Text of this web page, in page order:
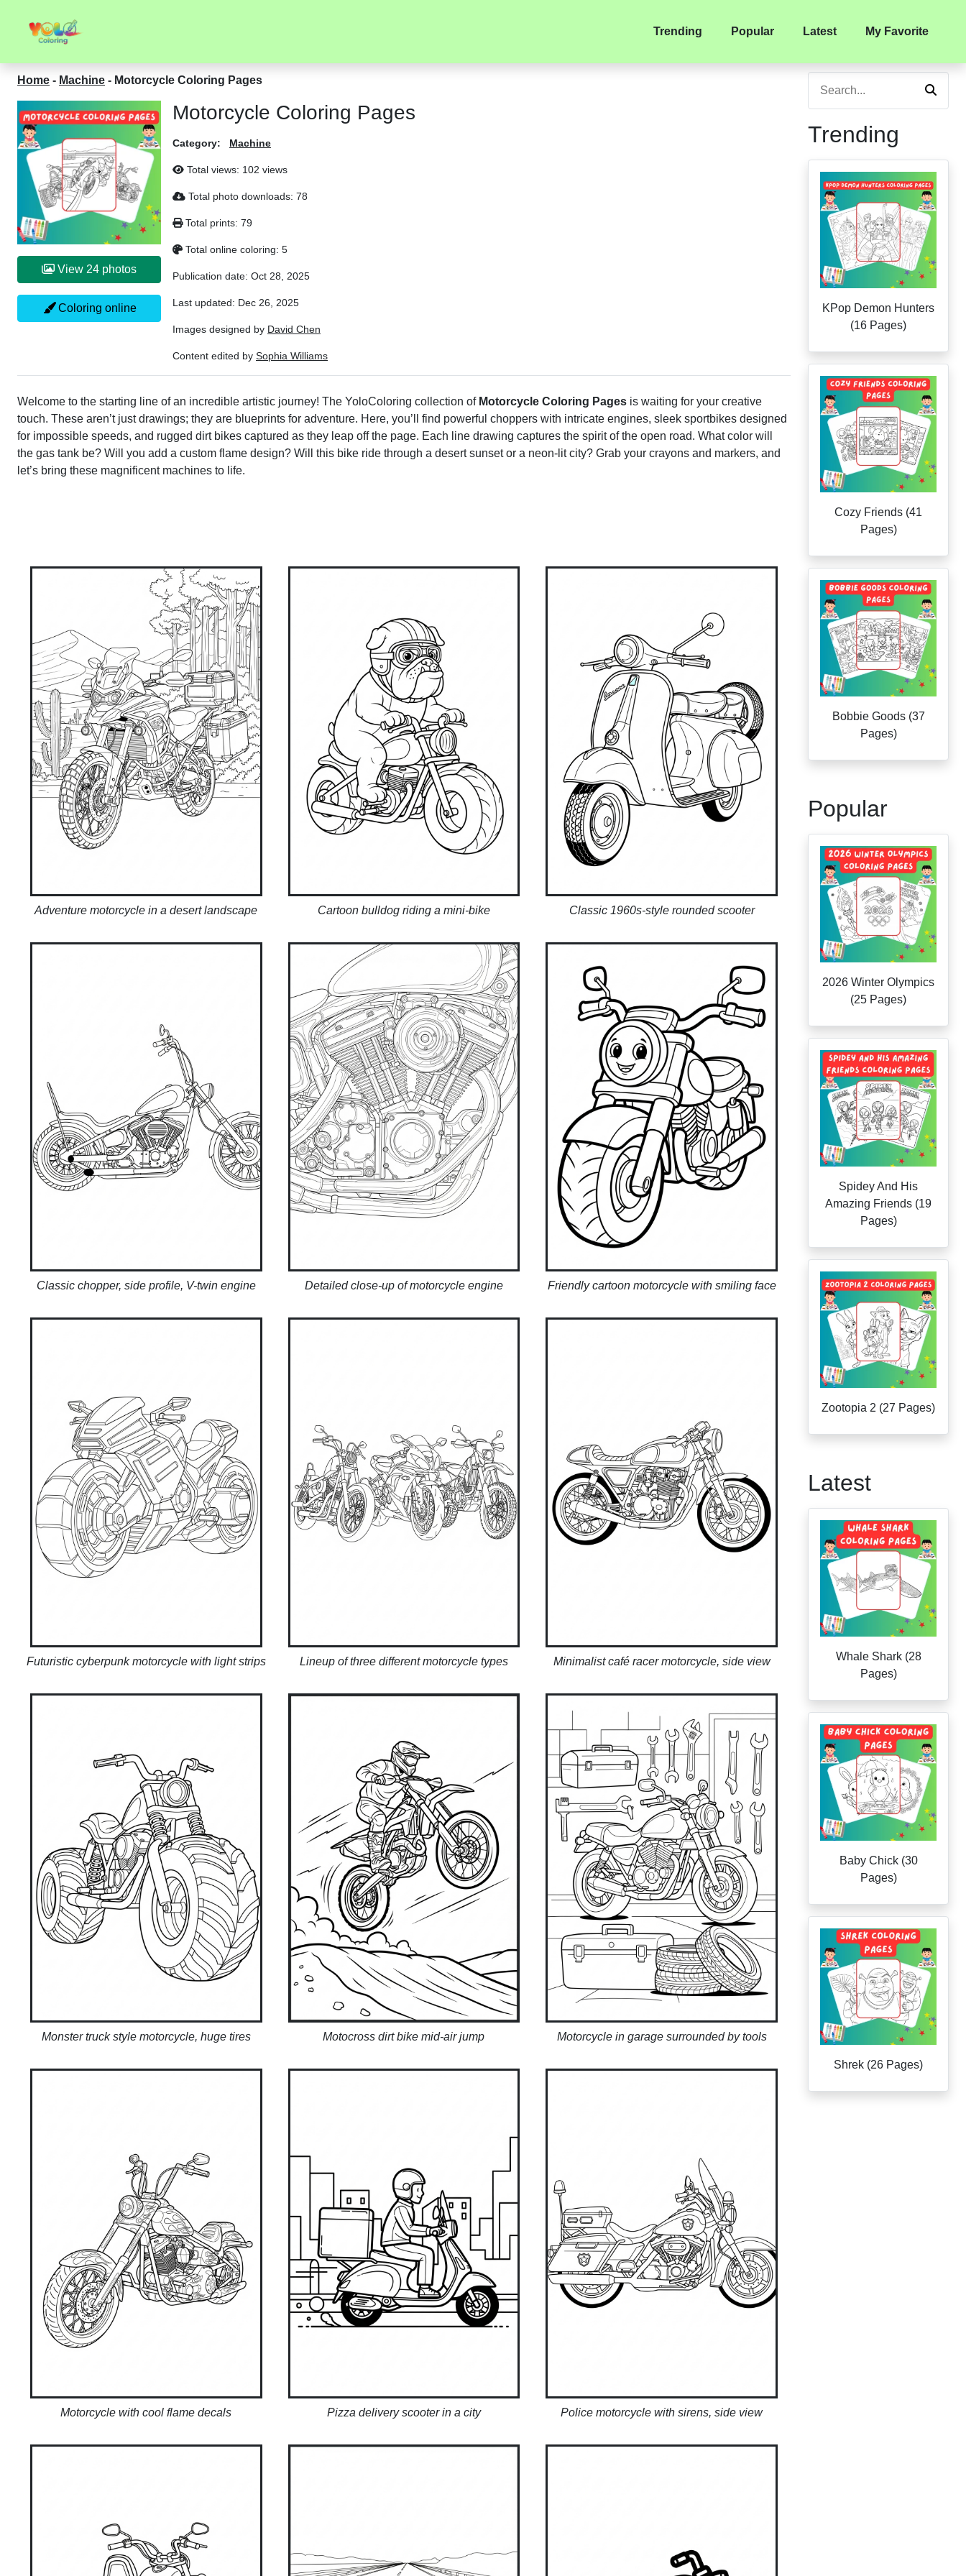
Trending Popular Latest My Favorite
Home - Machine - Motorcycle Coloring Pages
View 24 photos
Coloring online
Motorcycle Coloring Pages
Category: Machine
Total views: 102 views
Total photo downloads: 78
Total prints: 79
Total online coloring: 5
Publication date: Oct 28, 2025
Last updated: Dec 26, 2025
Images designed by David Chen
Content edited by Sophia Williams
Welcome to the starting line of an incredible artistic journey! The YoloColoring collection of Motorcycle Coloring Pages is waiting for your creative
touch. These aren’t just drawings; they are blueprints for adventure. Here, you’ll find powerful choppers with intricate engines, sleek sportbikes designed
for impossible speeds, and rugged dirt bikes captured as they leap off the page. Each line drawing captures the spirit of the open road. What color will
the gas tank be? Will you add a custom flame design? Will this bike ride through a desert sunset or a neon-lit city? Grab your crayons and markers, and
let’s bring these magnificent machines to life.
Adventure motorcycle in a desert landscape Cartoon bulldog riding a mini-bike Classic 1960s-style rounded scooter
Classic chopper, side profile, V-twin engine Detailed close-up of motorcycle engine Friendly cartoon motorcycle with smiling face
Futuristic cyberpunk motorcycle with light strips Lineup of three different motorcycle types Minimalist café racer motorcycle, side view
Monster truck style motorcycle, huge tires Motocross dirt bike mid-air jump Motorcycle in garage surrounded by tools
Motorcycle with cool flame decals Pizza delivery scooter in a city Police motorcycle with sirens, side view
Trending
KPop Demon Hunters
(16 Pages)
Cozy Friends (41
Pages)
Bobbie Goods (37
Pages)
Popular
2026 Winter Olympics
(25 Pages)
Spidey And His
Amazing Friends (19
Pages)
Zootopia 2 (27 Pages)
Latest
Whale Shark (28
Pages)
Baby Chick (30
Pages)
Shrek (26 Pages)